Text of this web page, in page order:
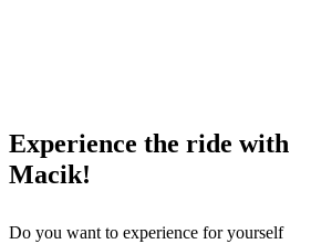
Experience the ride with
Macik!
Do you want to experience for yourself